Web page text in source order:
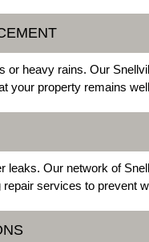
or heavy rains. Our
your property remains
leaks. Our network of
services to prevent